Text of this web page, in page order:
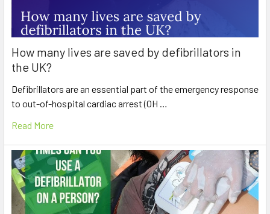
How many lives are saved by defibrillators in
the UK?
Defibrillators are an essential part of the emergency response
to out-of-hospital cardiac arrest (OH …
Read More